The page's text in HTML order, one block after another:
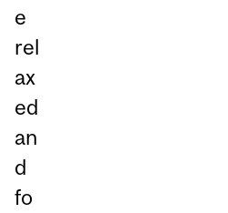
e
rel
ax
ed
an
d
fo